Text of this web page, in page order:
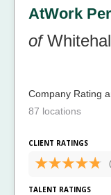
AtWork
of
Company Rating
87 locations
CLIENT RATINGS
TALENT RATINGS